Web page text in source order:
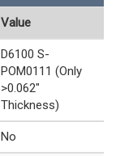
Value
D6100 S-
POM0111 (Only
>0.062"
Thickness)
No